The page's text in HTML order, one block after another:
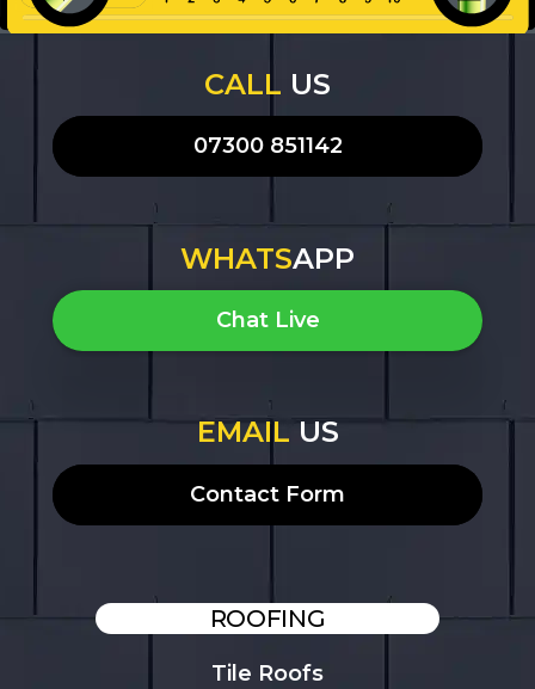
CALL US
07300 851142
WHATSAPP
Chat Live
EMAILUS
Contact Form
ROOFING
Tile Roofs